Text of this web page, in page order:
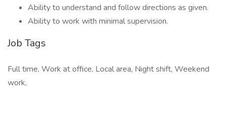
Ability to understand and follow directions as given.
Ability to work with minimal supervision.
Job Tags
Full time, Work at office, Local area, Night shift, Weekend
work,